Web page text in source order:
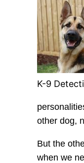
K-9
other dog,
But the
when we